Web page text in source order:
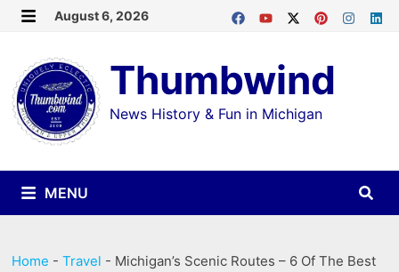
Skip
content
August 6, 2026
Thumbwind
News History & Fun in Michigan
MENU
Home -Travel - Michigan’s Scenic Routes – 6 Of The Best